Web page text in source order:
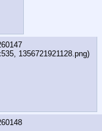
1356721921128.png)